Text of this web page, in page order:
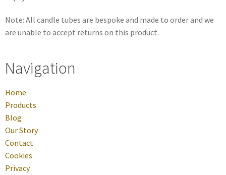
Note: All candle tubes are bespoke and made to order and we
are unable to accept returns on this product.
Navigation
Home
Products
Blog
Our Story
Contact
Cookies
Privacy